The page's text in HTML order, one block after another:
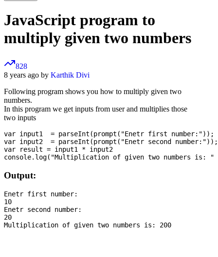
JavaScript program to
multiply given two numbers
828
8 years ago by Karthik Divi
Following program shows you how to multiply given two
numbers.
In this program we get inputs from user and multiplies those
two inputs
var input1  = parseInt(prompt("Enetr first number:"));
var input2  = parseInt(prompt("Enetr second number:"));
var result = input1 * input2
Output:
Enetr first number:
10
Enetr second number:
20